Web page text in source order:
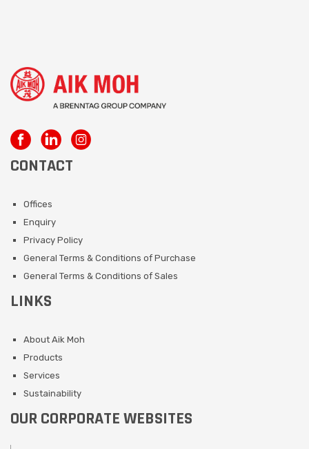
CONTACT
Offices
Enquiry
Privacy Policy
General Terms & Conditions of Purchase
General Terms & Conditions of Sales
LINKS
About Aik Moh
Products
Services
Sustainability
OUR CORPORATE WEBSITES